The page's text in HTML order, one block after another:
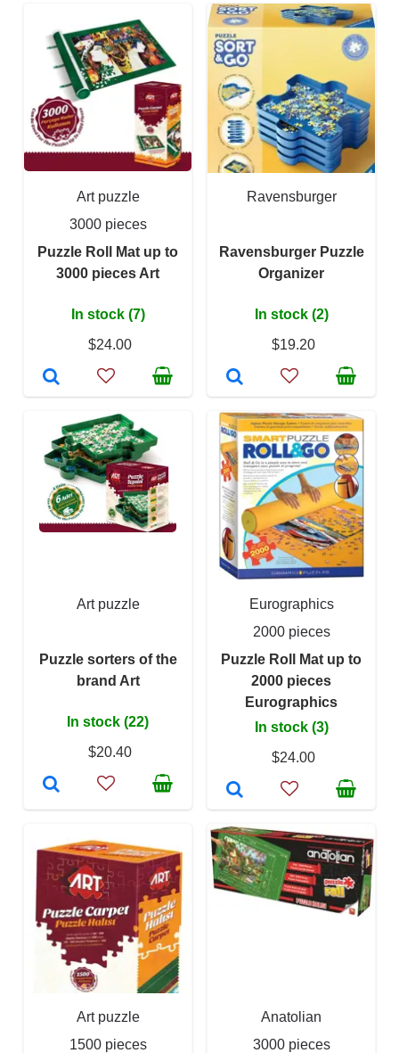
Art puzzle
3000 pieces
Puzzle Roll Mat up to
3000 pieces Art
In stock (7)
$24.00
Ravensburger
Ravensburger Puzzle
Organizer
In stock (2)
$19.20
Art puzzle
Puzzle sorters of the
brand Art
In stock (22)
$20.40
Eurographics
2000 pieces
Puzzle Roll Mat up to
2000 pieces
Eurographics
In stock (3)
$24.00
Art puzzle
1500 pieces
Anatolian
3000 pieces